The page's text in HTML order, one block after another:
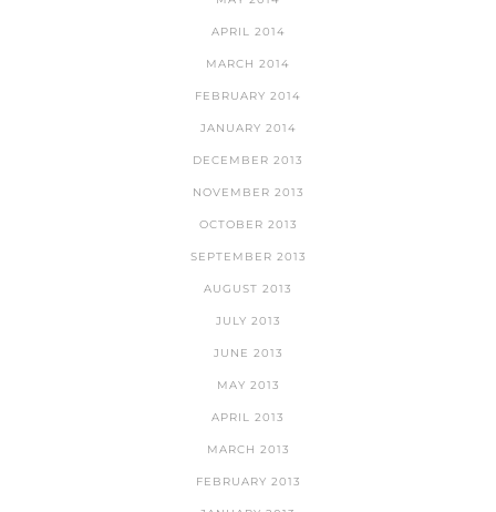
APRIL 2014
MARCH 2014
FEBRUARY 2014
JANUARY 2014
DECEMBER 2013
NOVEMBER 2013
OCTOBER 2013
SEPTEMBER 2013
AUGUST 2013
JULY 2013
JUNE 2013
MAY 2013
APRIL 2013
MARCH 2013
FEBRUARY 2013